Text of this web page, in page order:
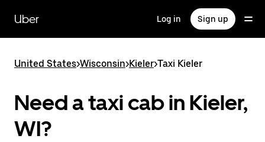
main
content
Uber Log in Sign up
United States>Wisconsin>Kieler>Taxi Kieler
Need a taxi cab in Kieler,
WI?